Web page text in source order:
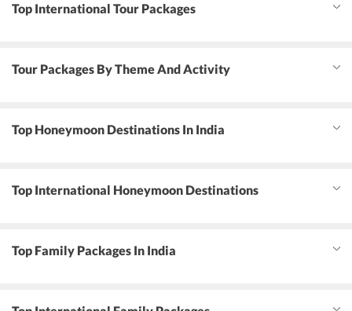
Top International Tour Packages
Tour Packages By Theme And Activity
Top Honeymoon Destinations In India
Top International Honeymoon Destinations
Top Family Packages In India